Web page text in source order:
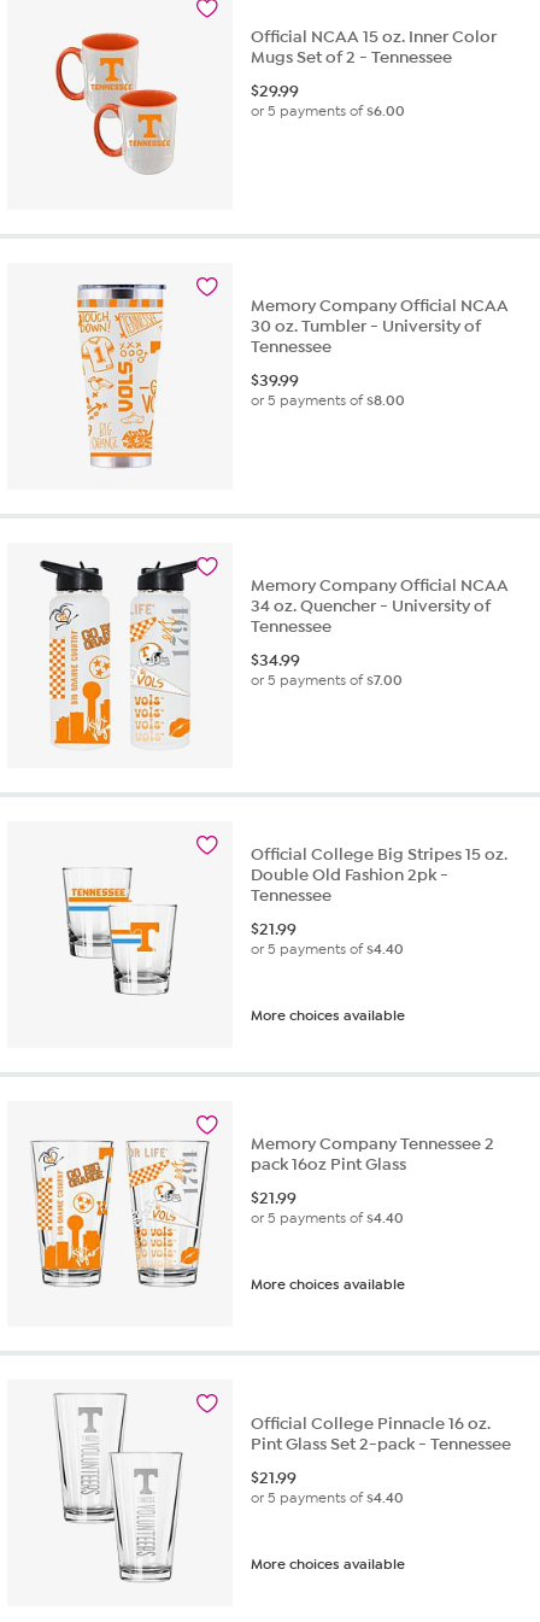
Official NCAA 15 oz. Inner Color
Mugs Set of 2 - Tennessee
$29.99
or 5 payments of$6.00
Memory Company Official NCAA
30 oz. Tumbler - University of
Tennessee
$39.99
or 5 payments of$8.00
Memory Company Official NCAA
34 oz. Quencher - University of
Tennessee
$34.99
or 5 payments of$7.00
Official College Big Stripes 15 oz.
Double Old Fashion 2pk -
Tennessee
$21.99
or 5 payments of$4.40
More choices available
Memory Company Tennessee 2
pack 16oz Pint Glass
$21.99
or 5 payments of$4.40
More choices available
Official College Pinnacle 16 oz.
Pint Glass Set 2-pack - Tennessee
$21.99
or 5 payments of$4.40
More choices available